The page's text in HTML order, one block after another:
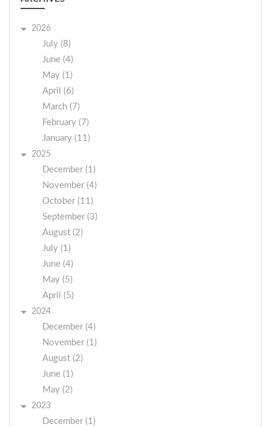
2026
July (8)
June (4)
May (1)
April (6)
March (7)
February (7)
January (11)
2025
December (1)
November (4)
October (11)
September (3)
August (2)
July (1)
June (4)
May (5)
April (5)
2024
December (4)
November (1)
August (2)
June (1)
May (2)
2023
December (1)